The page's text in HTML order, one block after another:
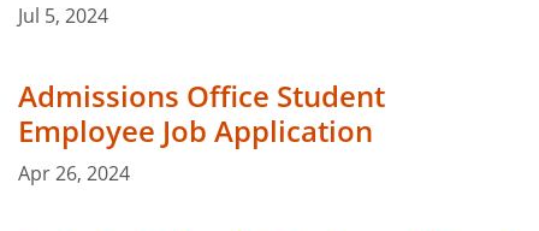
Jul 5, 2024
Admissions Office Student
Employee Job Application
Apr 26, 2024